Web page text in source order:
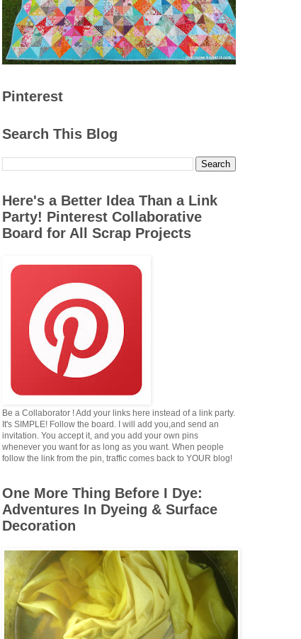
Pinterest
Search This Blog
Here's a Better Idea Than a Link
Party! Pinterest Collaborative
Board for All Scrap Projects
Be a Collaborator ! Add your links here instead of a link party.
It's SIMPLE! Follow the board. I will add you,and send an
invitation. You accept it, and you add your own pins
whenever you want for as long as you want. When people
follow the link from the pin, traffic comes back to YOUR blog!
One More Thing Before I Dye:
Adventures In Dyeing & Surface
Decoration